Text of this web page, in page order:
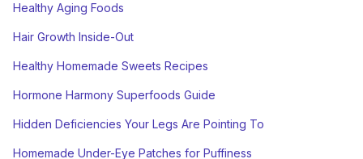
Healthy Aging Foods
Hair Growth Inside-Out
Healthy Homemade Sweets Recipes
Hormone Harmony Superfoods Guide
Hidden Deficiencies Your Legs Are Pointing To
Homemade Under-Eye Patches for Puffiness